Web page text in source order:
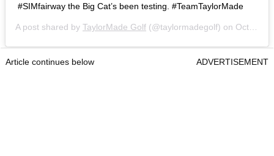
#SIMfairway the Big Cat’s been testing. #TeamTaylorMade
A post shared by TaylorMade Golf (@taylormadegolf) on Oct 21, 2020 at 9:16am PDT
Article continues below ADVERTISEMENT